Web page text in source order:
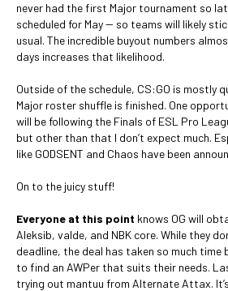
never had the first Major tournament so
scheduled for May -- so teams will likely
usual. The incredible buyout numbers
days increases that likelihood.
Outside of the schedule, CS:GO is mostly
Major roster shuffle is finished. One
will be following the Finals of ESL Pro
but other than that I don’t expect much.
like GODSENT and Chaos have been
On to the juicy stuff!
Everyone at this point knows OG will
Aleksib, valde, and NBK core. While they
deadline, the deal has taken so much
to find an AWPer that suits their needs.
trying out mantuu from Alternate Attax.